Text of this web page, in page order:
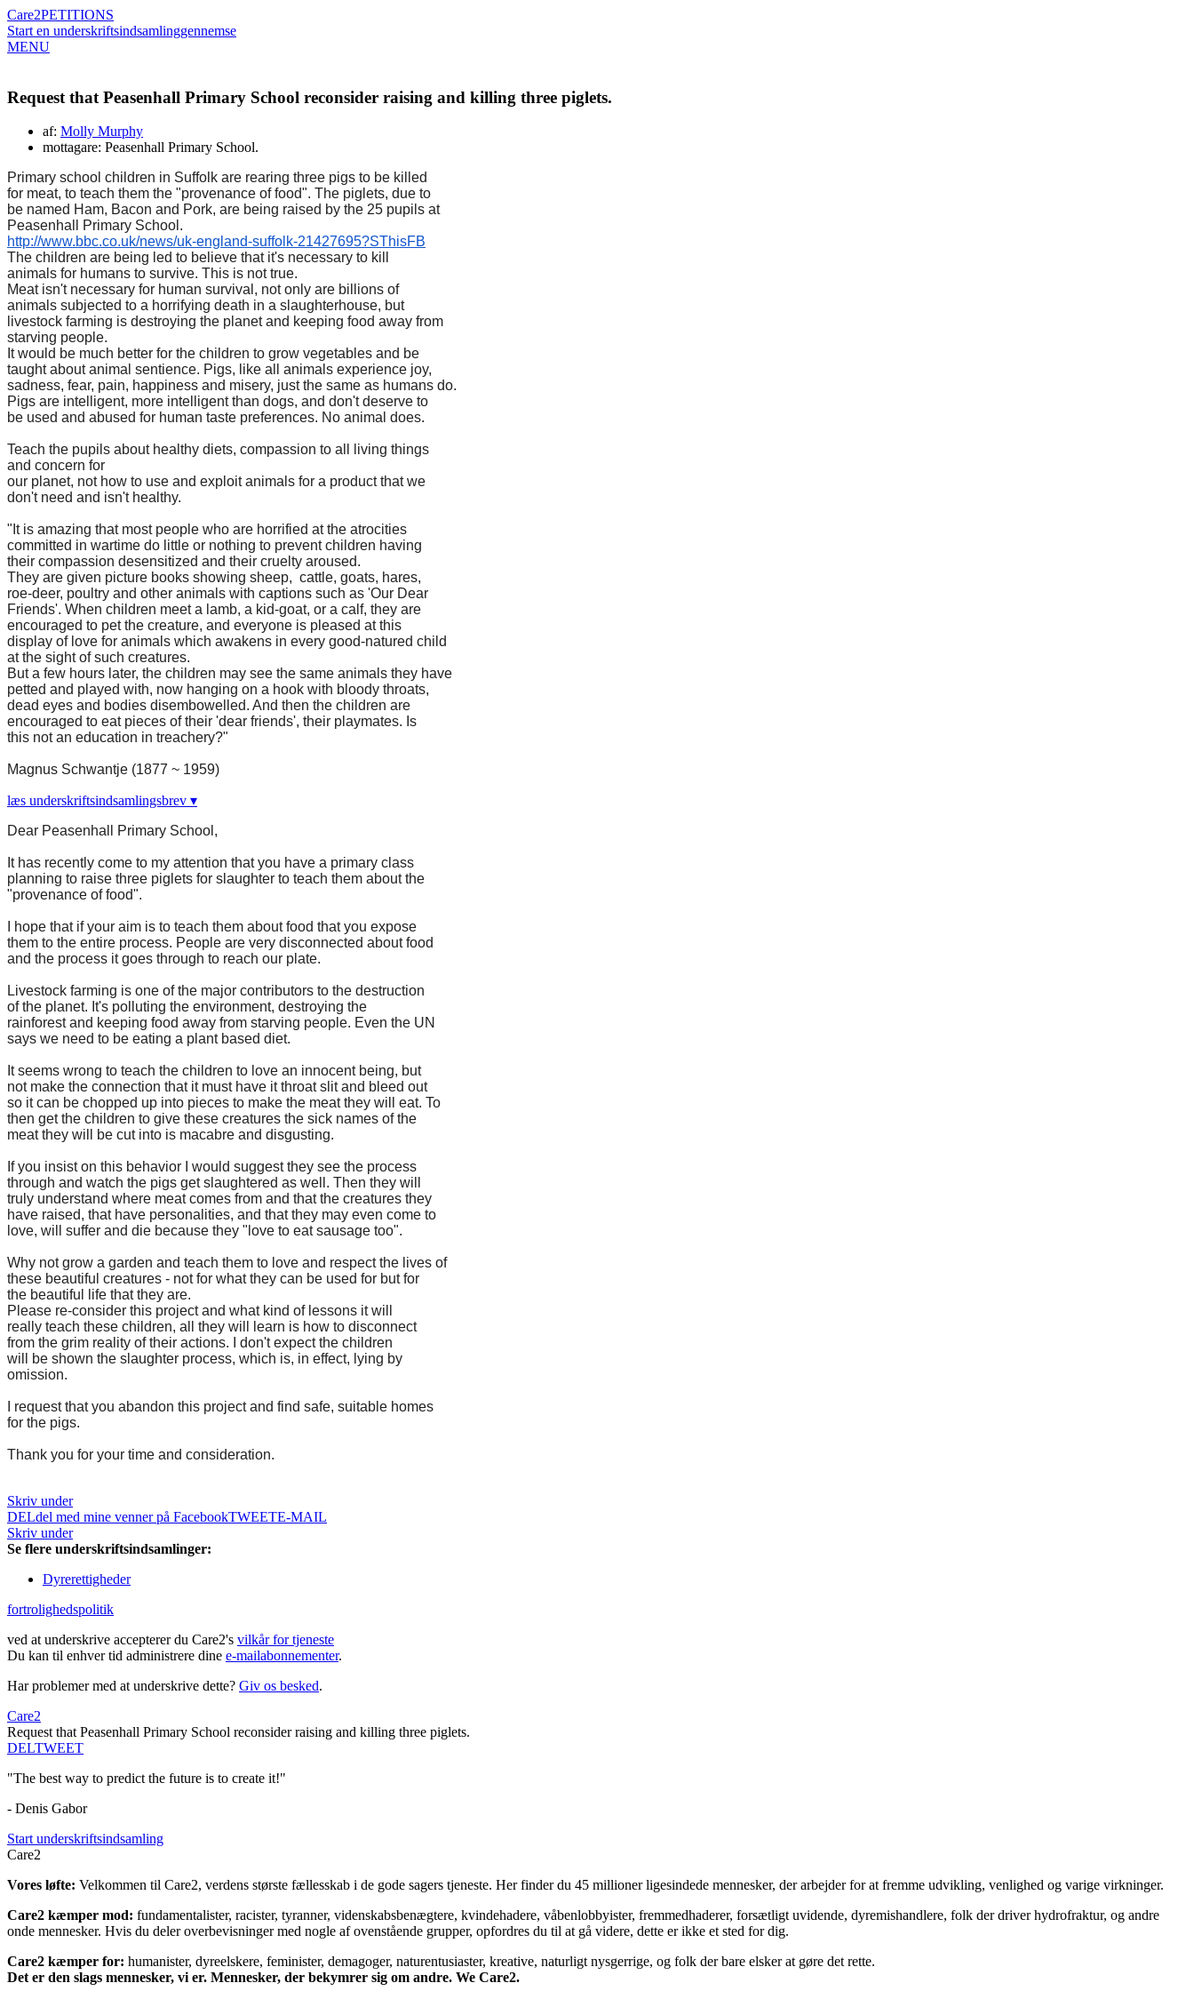
Care2PETITIONS
Start en underskriftsindsamlinggennemse
MENU
Request that Peasenhall Primary School reconsider raising and killing three piglets.
af: Molly Murphy
mottagare: Peasenhall Primary School.
Primary school children in Suffolk are rearing three pigs to be killed
for meat, to teach them the "provenance of food". The piglets, due to
be named Ham, Bacon and Pork, are being raised by the 25 pupils at
Peasenhall Primary School.
http://www.bbc.co.uk/news/uk-england-suffolk-21427695?SThisFB
The children are being led to believe that it's necessary to kill
animals for humans to survive. This is not true.
Meat isn't necessary for human survival, not only are billions of
animals subjected to a horrifying death in a slaughterhouse, but
livestock farming is destroying the planet and keeping food away from
starving people.
It would be much better for the children to grow vegetables and be
taught about animal sentience. Pigs, like all animals experience joy,
sadness, fear, pain, happiness and misery, just the same as humans do.
Pigs are intelligent, more intelligent than dogs, and don't deserve to
be used and abused for human taste preferences. No animal does.
Teach the pupils about healthy diets, compassion to all living things
and concern for
our planet, not how to use and exploit animals for a product that we
don't need and isn't healthy.
"It is amazing that most people who are horrified at the atrocities
committed in wartime do little or nothing to prevent children having
their compassion desensitized and their cruelty aroused.
They are given picture books showing sheep, cattle, goats, hares,
roe-deer, poultry and other animals with captions such as 'Our Dear
Friends'. When children meet a lamb, a kid-goat, or a calf, they are
encouraged to pet the creature, and everyone is pleased at this
display of love for animals which awakens in every good-natured child
at the sight of such creatures.
But a few hours later, the children may see the same animals they have
petted and played with, now hanging on a hook with bloody throats,
dead eyes and bodies disembowelled. And then the children are
encouraged to eat pieces of their 'dear friends', their playmates. Is
this not an education in treachery?"
Magnus Schwantje (1877 ~ 1959)
læs underskriftsindsamlingsbrev ▾
Dear Peasenhall Primary School,
It has recently come to my attention that you have a primary class
planning to raise three piglets for slaughter to teach them about the
"provenance of food".
I hope that if your aim is to teach them about food that you expose
them to the entire process. People are very disconnected about food
and the process it goes through to reach our plate.
Livestock farming is one of the major contributors to the destruction
of the planet. It's polluting the environment, destroying the
rainforest and keeping food away from starving people. Even the UN
says we need to be eating a plant based diet.
It seems wrong to teach the children to love an innocent being, but
not make the connection that it must have it throat slit and bleed out
so it can be chopped up into pieces to make the meat they will eat. To
then get the children to give these creatures the sick names of the
meat they will be cut into is macabre and disgusting.
If you insist on this behavior I would suggest they see the process
through and watch the pigs get slaughtered as well. Then they will
truly understand where meat comes from and that the creatures they
have raised, that have personalities, and that they may even come to
love, will suffer and die because they "love to eat sausage too".
Why not grow a garden and teach them to love and respect the lives of
these beautiful creatures - not for what they can be used for but for
the beautiful life that they are.
Please re-consider this project and what kind of lessons it will
really teach these children, all they will learn is how to disconnect
from the grim reality of their actions. I don't expect the children
will be shown the slaughter process, which is, in effect, lying by
omission.
I request that you abandon this project and find safe, suitable homes
for the pigs.
Thank you for your time and consideration.
Skriv under
DELdel med mine venner på FacebookTWEETE-MAIL
Skriv under
Se flere underskriftsindsamlinger:
Dyrerettigheder
fortrolighedspolitik
ved at underskrive accepterer du Care2's vilkår for tjeneste
Du kan til enhver tid administrere dine e-mailabonnementer.
Har problemer med at underskrive dette? Giv os besked.
Care2
Request that Peasenhall Primary School reconsider raising and killing three piglets.
DELTWEET
"The best way to predict the future is to create it!"
- Denis Gabor
Start underskriftsindsamling
Care2
Vores løfte: Velkommen til Care2, verdens største fællesskab i de gode sagers tjeneste. Her finder du 45 millioner ligesindede mennesker, der arbejder for at fremme udvikling, venlighed og varige virkninger.
Care2 kæmper mod: fundamentalister, racister, tyranner, videnskabsbenægtere, kvindehadere, våbenlobbyister, fremmedhaderer, forsætligt uvidende, dyremishandlere, folk der driver hydrofraktur, og andre
onde mennesker. Hvis du deler overbevisninger med nogle af ovenstående grupper, opfordres du til at gå videre, dette er ikke et sted for dig.
Care2 kæmper for: humanister, dyreelskere, feminister, demagoger, naturentusiaster, kreative, naturligt nysgerrige, og folk der bare elsker at gøre det rette.
Det er den slags mennesker, vi er. Mennesker, der bekymrer sig om andre. We Care2.